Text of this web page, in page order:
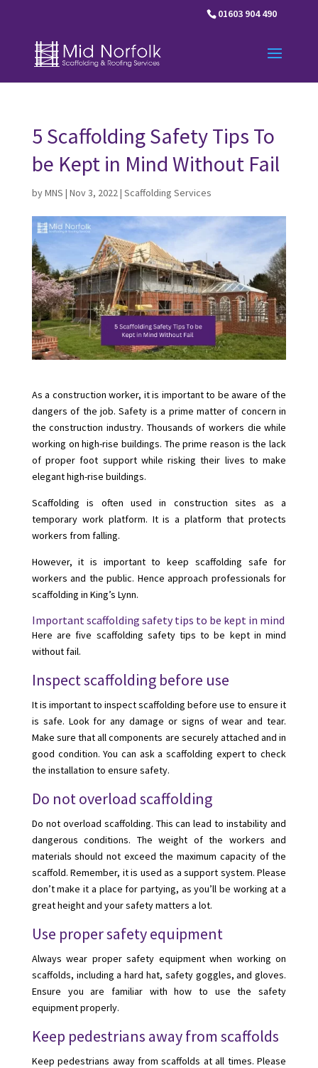
01603 904 490
5 Scaffolding Safety Tips To
be Kept in Mind Without Fail
byMNS | Nov 3, 2022| Scaffolding Services
As a construction worker, it is important to be aware of the
dangers of the job. Safety is a prime matter of concern in
the construction industry. Thousands of workers die while
working on high-rise buildings. The prime reason is the lack
of proper foot support while risking their lives to make
elegant high-rise buildings.
Scaffolding is often used in construction sites as a
temporary work platform. It is a platform that protects
workers from falling.
However, it is important to keep scaffolding safe for
workers and the public. Hence approach professionals for
scaffolding in King’s Lynn.
Important scaffolding safety tips to be kept in mind
Here are five scaffolding safety tips to be kept in mind
without fail.
Inspect scaffolding before use
It is important to inspect scaffolding before use to ensure it
is safe. Look for any damage or signs of wear and tear.
Make sure that all components are securely attached and in
good condition. You can ask a scaffolding expert to check
the installation to ensure safety.
Do not overload scaffolding
Do not overload scaffolding. This can lead to instability and
dangerous conditions. The weight of the workers and
materials should not exceed the maximum capacity of the
scaffold. Remember, it is used as a support system. Please
don’t make it a place for partying, as you’ll be working at a
great height and your safety matters a lot.
Use proper safety equipment
Always wear proper safety equipment when working on
scaffolds, including a hard hat, safety goggles, and gloves.
Ensure you are familiar with how to use the safety
equipment properly.
Keep pedestrians away from scaffolds
Keep pedestrians away from scaffolds at all times. Please